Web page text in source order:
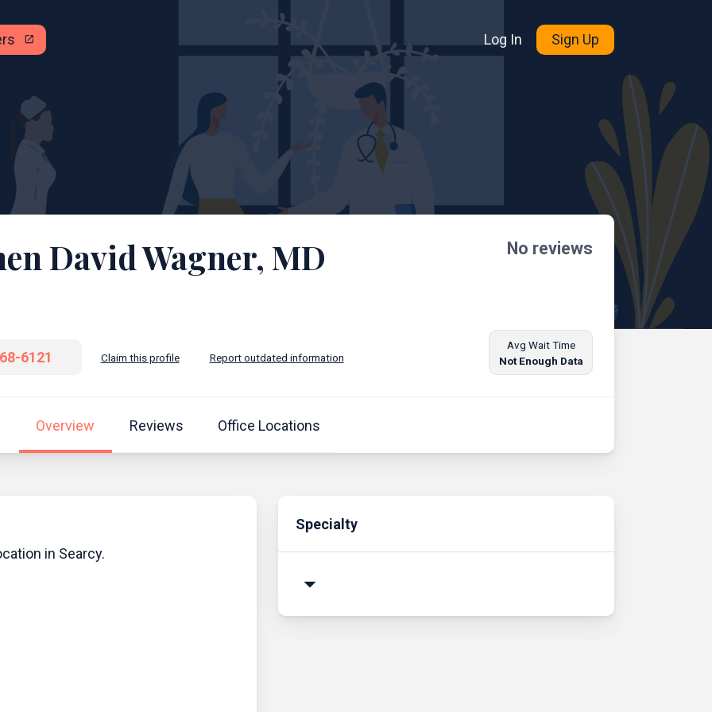
open_in_new Log In Sign Up
David Wagner, MD
6121 Claim this profile Report outdated information
No reviews
Avg Wait Time
Not Enough Data
Overview Reviews Office Locations
in Searcy.
Specialty
arrow_drop_down